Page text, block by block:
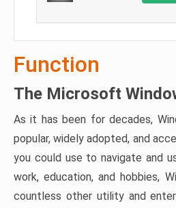
Function
The Microsoft
As it has been for decades,
popular, widely adopted, and
you could use to navigate and
work, education, and hobbies,
countless other utility and